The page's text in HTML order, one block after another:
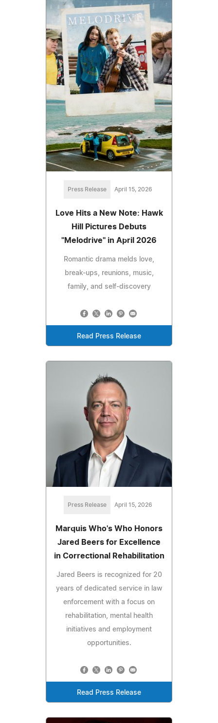
Press Release April 15, 2026
Love Hits a New Note: Hawk
Hill Pictures Debuts
"Melodrive" in April 2026
Romantic drama melds love,
break-ups, reunions, music,
family, and self-discovery
Read Press Release
Press Release April 15, 2026
Marquis Who's Who Honors
Jared Beers for Excellence
in Correctional Rehabilitation
Jared Beers is recognized for 20
years of dedicated service in law
enforcement with a focus on
rehabilitation, mental health
initiatives and employment
opportunities.
Read Press Release